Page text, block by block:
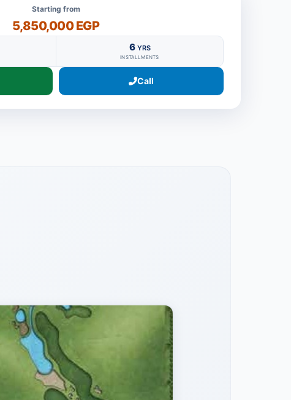
Starting from
5,850,000 EGP
6 YRS
INSTALLMENTS
Call